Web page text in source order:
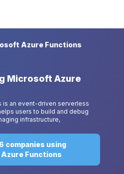
Azure Functions
Microsoft Azure
is an event-driven serverless
users to build and debug
infrastructure,
companies using
Functions